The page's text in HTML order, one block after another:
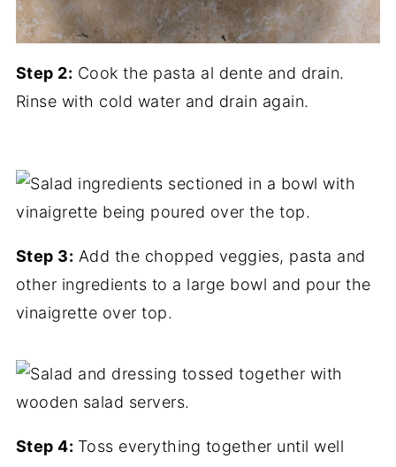
Step 2: Cook the pasta al dente and drain.
Rinse with cold water and drain again.
Step 3: Add the chopped veggies, pasta and
other ingredients to a large bowl and pour the
vinaigrette over top.
Step 4: Toss everything together until well